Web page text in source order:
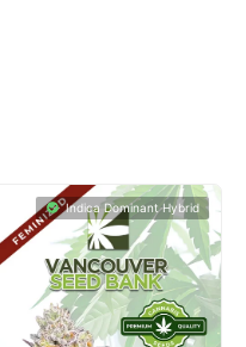
Indica Dominant Hybrid